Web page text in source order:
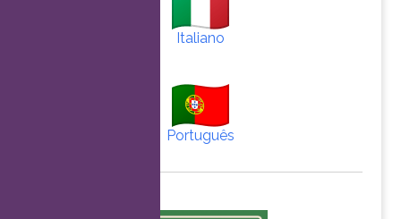
Italiano
Português